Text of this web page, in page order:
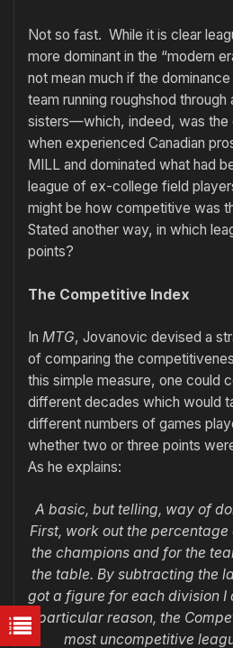
Not so fast. While it is clear
more dominant in the “modern
not mean much if the
team running roughshod
sisters—which, indeed, was the
when experienced Canadian
MILL and dominated what had
league of ex-college field
might be how competitive was
Stated another way, in which
points?
The Competitive Index
In MTG, Jovanovic devised a
of comparing the
this simple measure, one could
different decades which would
different numbers of games
whether two or three points
As he explains:
A basic, but telling, way of
First, work out the
the champions and for the
the table. By subtracting the
got a figure for each division I
particular reason, the
most uncompetitive